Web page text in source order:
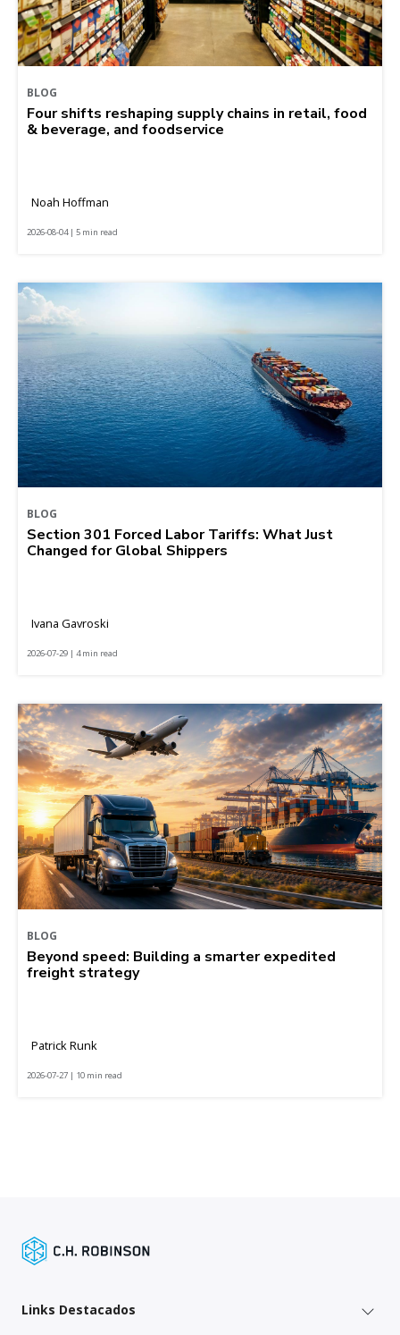
BLOG
Four shifts reshaping supply chains in retail, food
& beverage, and foodservice
Noah Hoffman
2026-08-04 | 5 min read
BLOG
Section 301 Forced Labor Tariffs: What Just
Changed for Global Shippers
Ivana Gavroski
2026-07-29 | 4 min read
BLOG
Beyond speed: Building a smarter expedited
freight strategy
Patrick Runk
2026-07-27 | 10 min read
Links Destacados